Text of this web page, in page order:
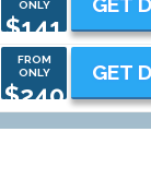
ONLY
$141
FROM
ONLY
$240
GET